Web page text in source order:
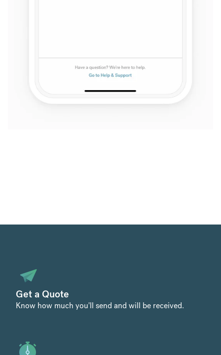
Get a Quote
Know how much you'll send and will be received.